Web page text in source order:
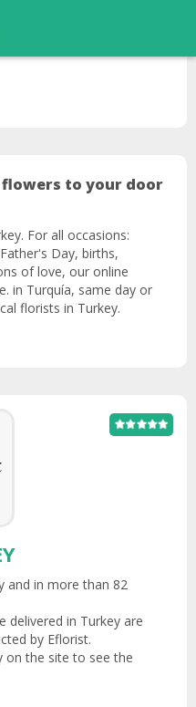
to your door
For all occasions:
Day, births,
of love, our online
in Turquía, same day or
florists in Turkey.
and in more than 82
delivered in Turkey are
by Eflorist.
on the site to see the